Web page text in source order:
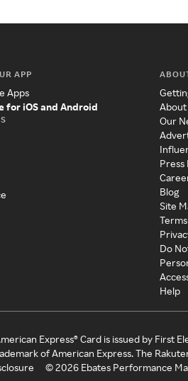
APP
Apps
for iOS and Android
About
Our
Press
Blog
Site
Do
Help
Express® Card is issued by First
of American Express. The
©2026 Ebates Performance